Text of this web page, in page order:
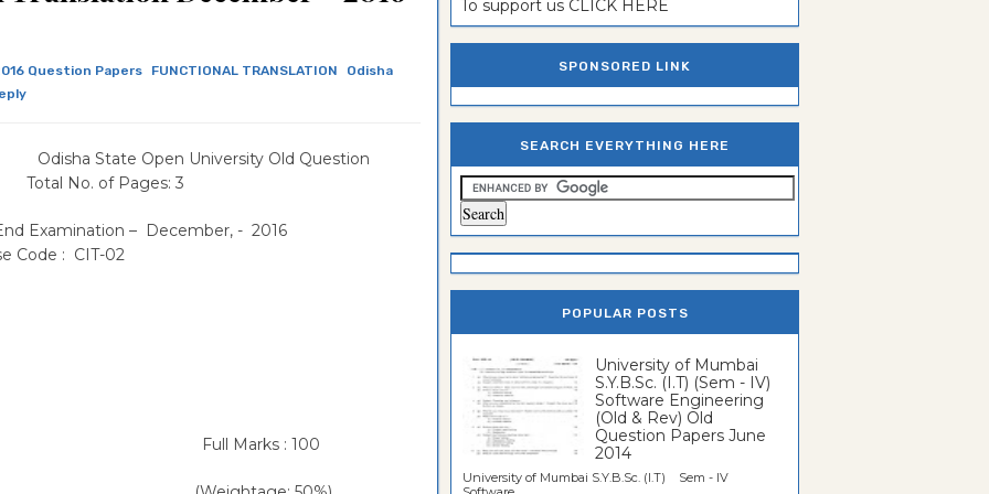
Question Papers FUNCTIONAL TRANSLATION
Odisha
State Open University Old Question
Total No. of Pages: 3
End Examination – December, - 2016
Code : CIT-02
Full Marks : 100
To support us CLICK HERE
SPONSORED LINK
SEARCH EVERYTHING HERE
POPULAR POSTS
University of Mumbai
S.Y.B.Sc. (I.T) (Sem - IV)
Software Engineering
(Old & Rev) Old
Question Papers June
2014
University of Mumbai S.Y.B.Sc. (I.T) Sem - IV